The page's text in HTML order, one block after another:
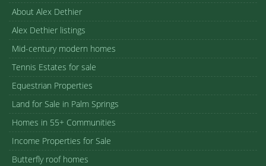
About Alex Dethier
Alex Dethier listings
Mid-century modern homes
Tennis Estates for sale
Equestrian Properties
Land for Sale in Palm Springs
Homes in 55+ Communities
Income Properties for Sale
Butterfly roof homes